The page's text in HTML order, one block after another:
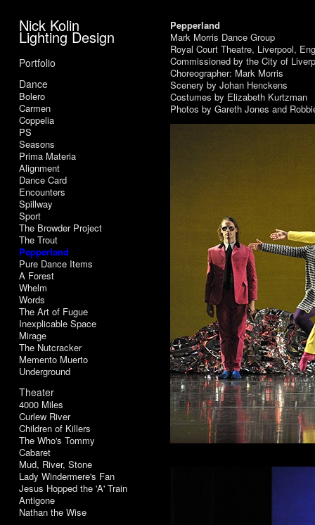
Nick Kolin
Lighting Design
Portfolio
Dance
Bolero
Carmen
Coppelia
PS
Seasons
Prima Materia
Alignment
Dance Card
Encounters
Spillway
Sport
The Browder Project
The Trout
Pepperland
Pure Dance Items
A Forest
Whelm
Words
The Art of Fugue
Inexplicable Space
Mirage
The Nutcracker
Memento Muerto
Underground
Theater
4000 Miles
Curlew River
Children of Killers
The Who's Tommy
Cabaret
Mud, River, Stone
Lady Windermere's Fan
Jesus Hopped the 'A' Train
Antigone
Nathan the Wise
Pepperland
Mark Morris Dance Group
Royal Court Theatre, Liverpool,
Commissioned by the City of
Choreographer: Mark Morris
Scenery by Johan Henckens
Costumes by Elizabeth Kurtzman
Photos by Gareth Jones and